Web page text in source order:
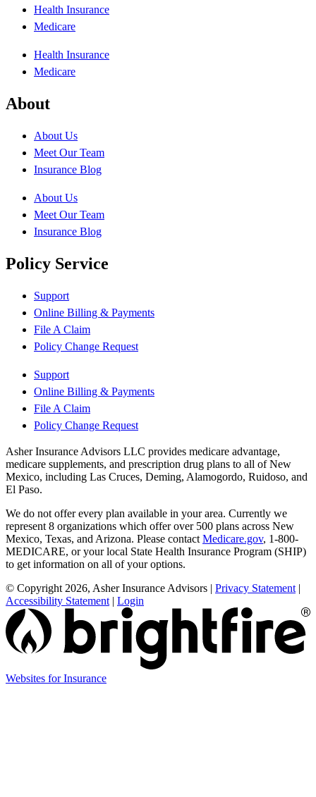
Health Insurance
Medicare
Health Insurance
Medicare
About
About Us
Meet Our Team
Insurance Blog
About Us
Meet Our Team
Insurance Blog
Policy Service
Support
Online Billing & Payments
File A Claim
Policy Change Request
Support
Online Billing & Payments
File A Claim
Policy Change Request
Asher Insurance Advisors LLC provides medicare advantage,
medicare supplements, and prescription drug plans to all of New
Mexico, including Las Cruces, Deming, Alamogordo, Ruidoso, and
El Paso.
We do not offer every plan available in your area. Currently we
represent 8 organizations which offer over 500 plans across New
Mexico, Texas, and Arizona. Please contact Medicare.gov, 1-800-
MEDICARE, or your local State Health Insurance Program (SHIP)
to get information on all of your options.
© Copyright 2026, Asher Insurance Advisors | Privacy Statement |
Accessibility Statement | Login
Websites for Insurance(opens